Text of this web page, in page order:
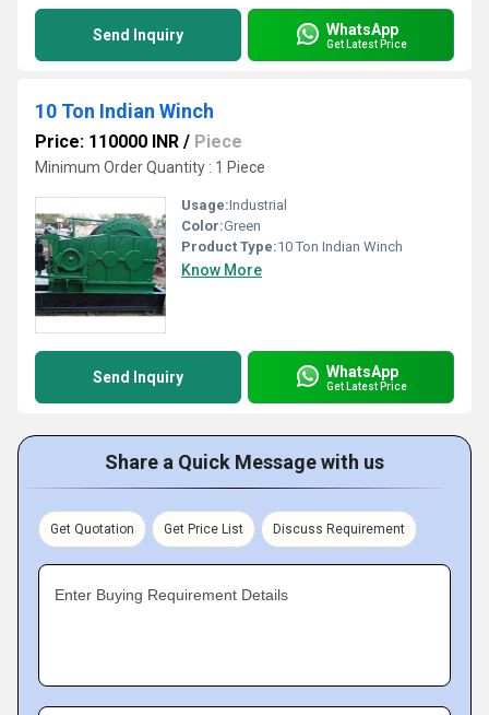
Send Inquiry WhatsApp
Get Latest Price
10 Ton Indian Winch
Price: 110000 INR / Piece
Minimum Order Quantity : 1 Piece
Usage:Industrial
Color:Green
Product Type:10 Ton Indian Winch
Know More
Send Inquiry WhatsApp
Get Latest Price
Share a Quick Message with us
Get Quotation Get Price List Discuss Requirement
Enter Buying Requirement Details